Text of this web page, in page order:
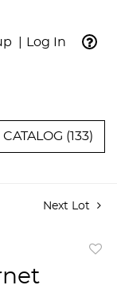
Log In
(133)
Next Lot